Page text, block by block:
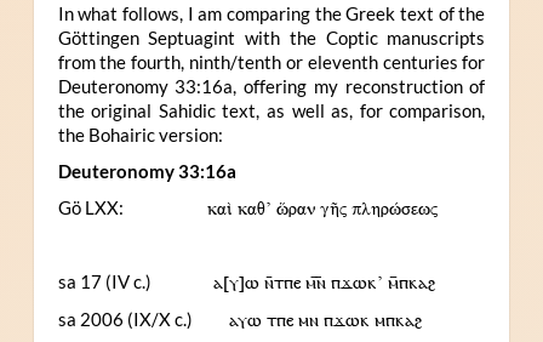
In what follows, I am comparing the Greek text of the
Göttingen Septuagint with the Coptic manuscripts
from the fourth, ninth/tenth or eleventh centuries for
Deuteronomy 33:16a, offering my reconstruction of
the original Sahidic text, as well as, for comparison,
the Bohairic version:
Deuteronomy 33:16a
Gö LXX: καὶ καθ’ ὥραν γῆς πληρώσεως
sa 17 (IV c.) ⲁ[ⲩ]ⲱ ⲛ̄ⲧⲡⲉ ⲙ︤ⲛ︥ ⲡϫⲱⲕ’ ⲙ̄ⲡⲕⲁϩ
sa 2006 (IX/X c.) ⲁⲩⲱ ⲧⲡⲉ ⲙⲛ ⲡϫⲱⲕ ⲙⲡⲕⲁϩ